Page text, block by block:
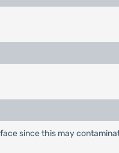
since this may